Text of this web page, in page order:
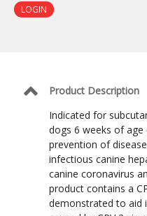
LOGIN
Product Description
Indicated for
dogs 6 weeks of
prevention of
infectious canine
canine coronavirus
product contains a
demonstrated to aid